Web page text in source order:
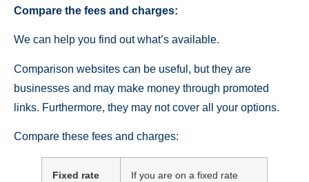
Compare the fees and charges:
We can help you find out what’s available.
Comparison websites can be useful, but they are
businesses and may make money through promoted
links. Furthermore, they may not cover all your options.
Compare these fees and charges:
Fixed rate
If you are on a fixed rate